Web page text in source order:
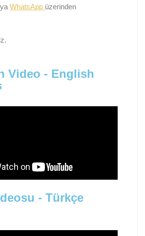
WhatsApp üzerinden
Video - English
- Türkçe